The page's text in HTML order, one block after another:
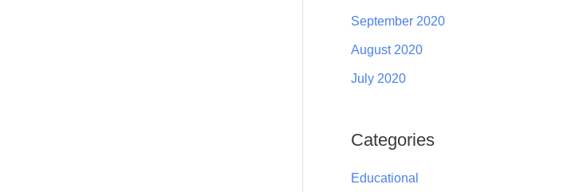
September 2020
August 2020
July 2020
Categories
Educational